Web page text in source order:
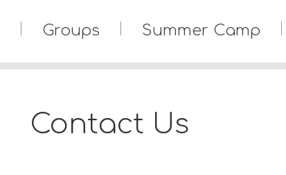
Groups Summer Camp
Contact Us